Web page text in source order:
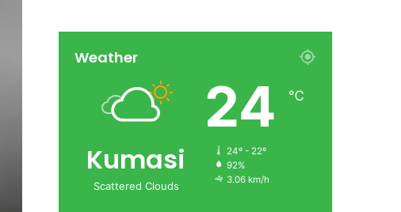
Weather
Kumasi
Scattered Clouds
24 ℃
24º - 22º
92%
3.06 km/h